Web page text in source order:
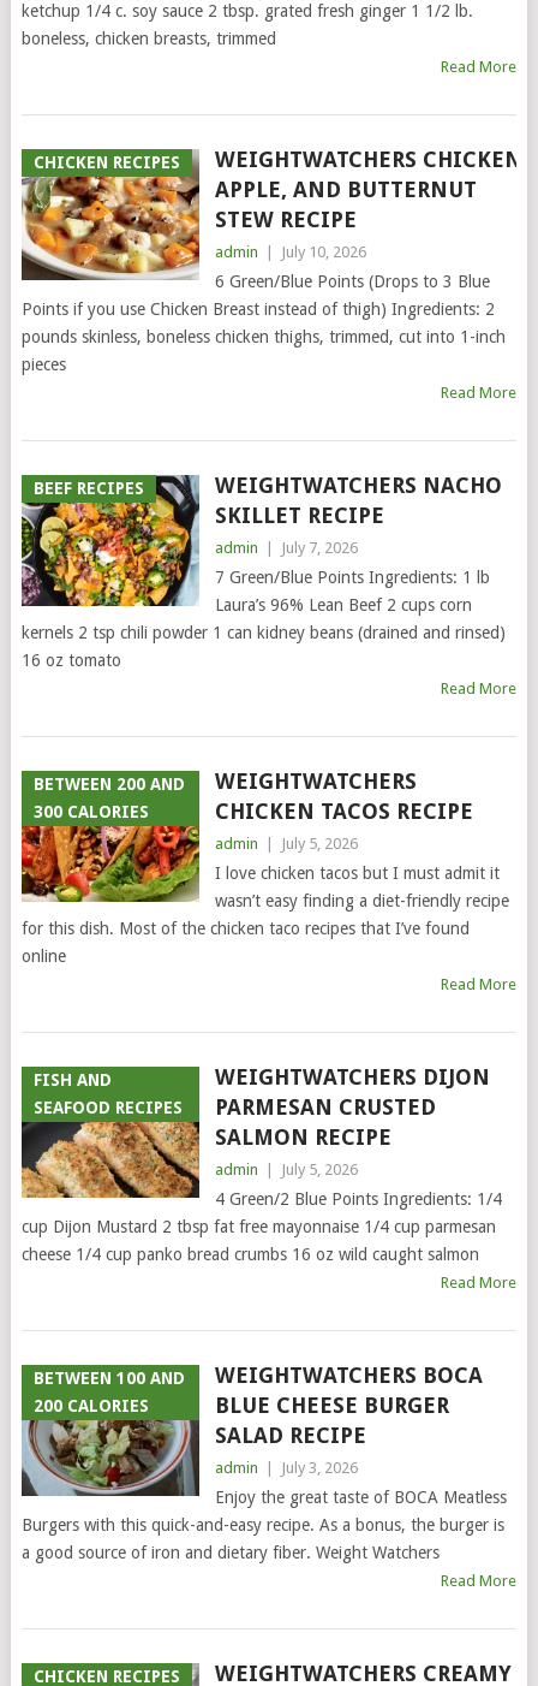
ketchup 1/4 c. soy sauce 2 tbsp. grated fresh ginger 1 1/2 lb.
boneless, chicken breasts, trimmed
Read More
CHICKEN RECIPES
WEIGHTWATCHERS CHICKEN,
APPLE, AND BUTTERNUT
STEW RECIPE
admin July 10, 2026
6 Green/Blue Points (Drops to 3 Blue
Points if you use Chicken Breast instead of thigh) Ingredients: 2
pounds skinless, boneless chicken thighs, trimmed, cut into 1-inch
pieces
Read More
BEEF RECIPES
WEIGHTWATCHERS NACHO
SKILLET RECIPE
admin July 7, 2026
7 Green/Blue Points Ingredients: 1 lb
Laura’s 96% Lean Beef 2 cups corn
kernels 2 tsp chili powder 1 can kidney beans (drained and rinsed)
16 oz tomato
Read More
BETWEEN 200 AND
300 CALORIES
WEIGHTWATCHERS
CHICKEN TACOS RECIPE
admin July 5, 2026
I love chicken tacos but I must admit it
wasn’t easy finding a diet-friendly recipe
for this dish. Most of the chicken taco recipes that I’ve found
online
Read More
FISH AND
SEAFOOD RECIPES
WEIGHTWATCHERS DIJON
PARMESAN CRUSTED
SALMON RECIPE
admin July 5, 2026
4 Green/2 Blue Points Ingredients: 1/4
cup Dijon Mustard 2 tbsp fat free mayonnaise 1/4 cup parmesan
cheese 1/4 cup panko bread crumbs 16 oz wild caught salmon
Read More
BETWEEN 100 AND
200 CALORIES
WEIGHTWATCHERS BOCA
BLUE CHEESE BURGER
SALAD RECIPE
admin July 3, 2026
Enjoy the great taste of BOCA Meatless
Burgers with this quick-and-easy recipe. As a bonus, the burger is
a good source of iron and dietary fiber. Weight Watchers
Read More
CHICKEN RECIPES
WEIGHTWATCHERS CREAMY